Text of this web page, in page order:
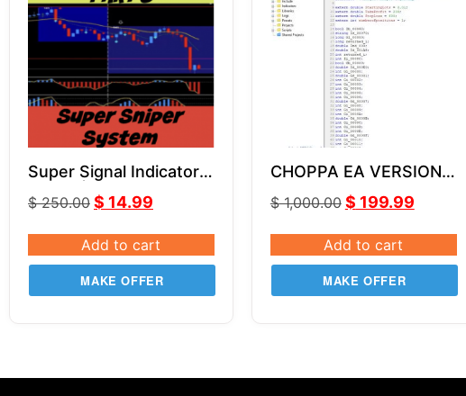
Super Signal Indicator |
Part 3 | Super Sniper
System
$250.00 $ 14.99
Add to cart
MAKE OFFER
CHOPPA EA VERSION
SOURCE CODE MQ4
$1,000.00 $ 199.99
Add to cart
MAKE OFFER